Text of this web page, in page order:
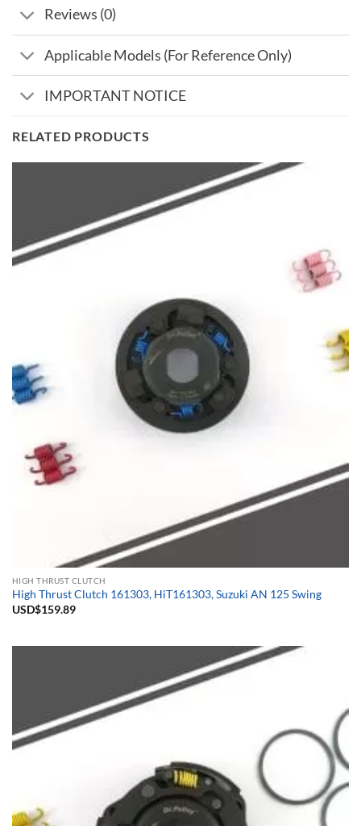
Reviews (0)
Applicable Models (For Reference Only)
IMPORTANT NOTICE
RELATED PRODUCTS
HIGH THRUST CLUTCH
High Thrust Clutch 161303, HiT161303, Suzuki AN 125 Swing
USD$159.89